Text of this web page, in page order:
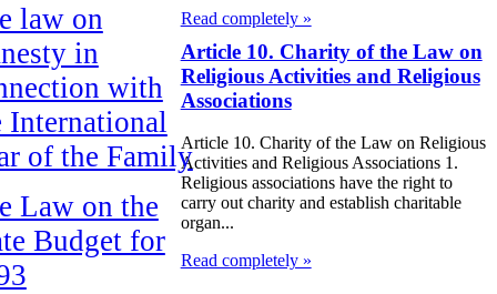
law on
in
with
International
of the Family
Law on the
Budget for
Read completely »
Article 10. Charity of the Law on
Religious Activities and Religious
Associations
Article 10. Charity of the Law on Religious
Activities and Religious Associations 1.
Religious associations have the right to
carry out charity and establish charitable
organ...
Read completely »